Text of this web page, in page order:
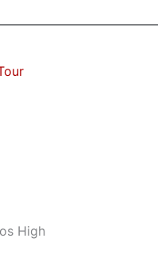
High